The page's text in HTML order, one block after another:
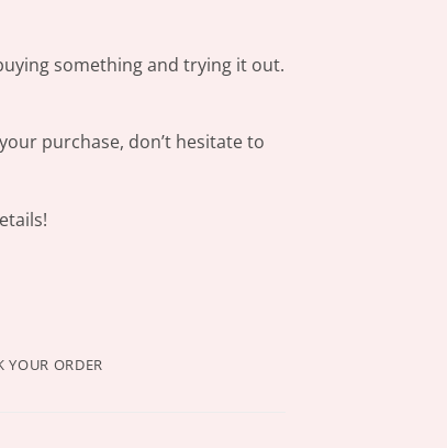
something and trying it out.
purchase, don’t hesitate to
YOUR ORDER